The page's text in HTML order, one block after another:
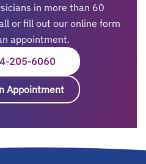
in more than 60
or fill out our online form
appointment.
205-6060
OPENS IN A NEW
Appointment opens in a new